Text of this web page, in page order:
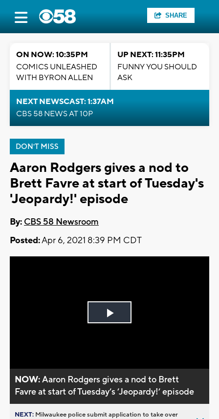
SHARE
ON NOW: 10:35PM
COMICS UNLEASHED
WITH BYRON ALLEN
UP NEXT: 11:35PM
FUNNY YOU SHOULD
ASK
NEXT NEWSCAST: 1:37AM
CBS 58 NEWS AT 10P
DON'T MISS
Aaron Rodgers gives a nod to
Brett Favre at start of Tuesday's
'Jeopardy!' episode
By: CBS 58 Newsroom
Posted:Apr 6, 2021 8:39 PM CDT
Play
NOW:Aaron Rodgers gives a nod to Brett
Favre at start of Tuesday’s ’Jeopardy!’ episode
NEXT: Milwaukee police submit application to take over